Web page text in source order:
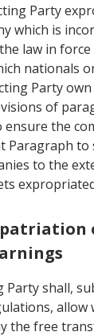
Party
which is
law in force
nationals
Party
of
ensure the
Paragraph to
to the
Party shall,
allow
the free